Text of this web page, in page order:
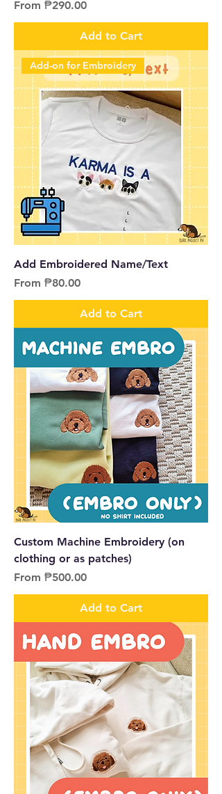
From ₱290.00
Sale Price
Add to Cart
Add-on for Embroidery
Add Embroidered Name/Text
From ₱80.00
Sale Price
Add to Cart
Custom Machine Embroidery (on
clothing or as patches)
From ₱500.00
Sale Price
Add to Cart